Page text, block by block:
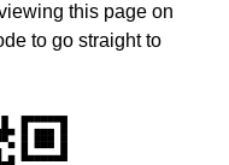
this page on
to go straight to